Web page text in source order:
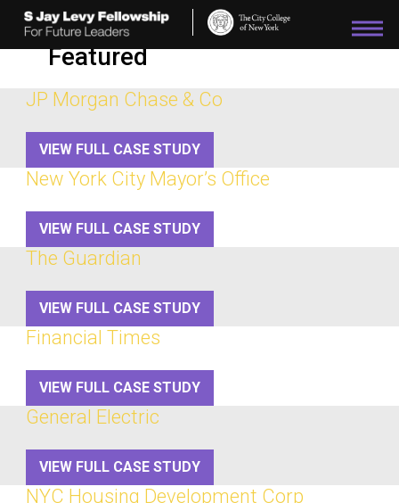
Please
note:
This
accessibility
Featured
JP Morgan Chase & Co
VIEW FULL CASE STUDY
New York City Mayor’s Office
VIEW FULL CASE STUDY
The Guardian
VIEW FULL CASE STUDY
Financial Times
VIEW FULL CASE STUDY
General Electric
VIEW FULL CASE STUDY
NYC Housing Development Corp